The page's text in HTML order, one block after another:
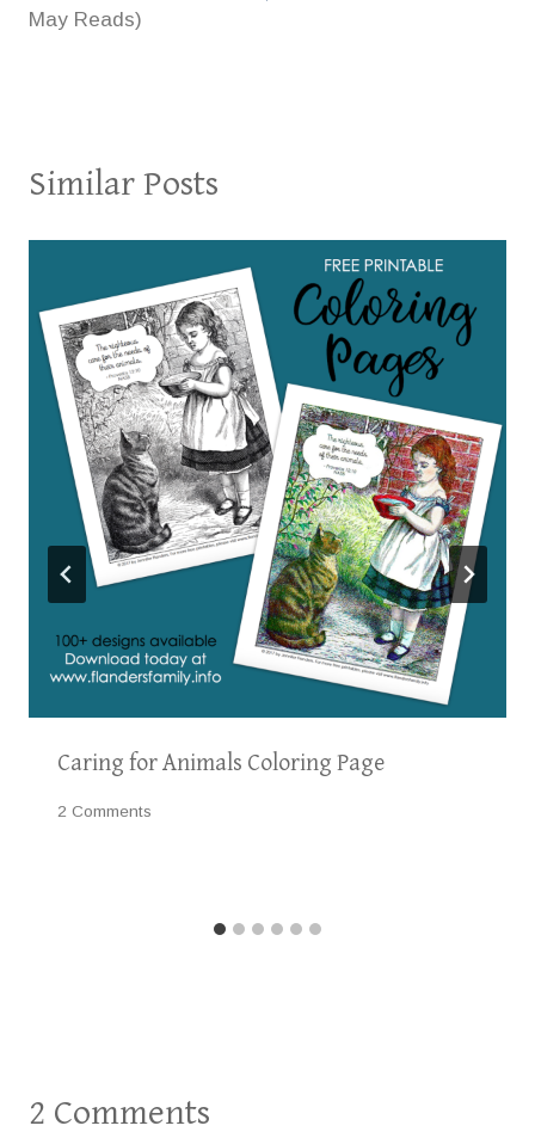
May Reads)
Similar Posts
Caring for Animals Coloring Page
2 Comments
2 Comments